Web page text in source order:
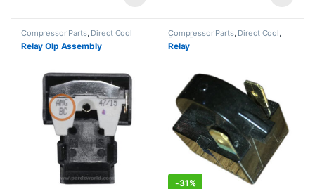
Compressor Parts, Direct Cool
Relay Olp Assembly
Compressor Parts, Direct Cool
Frost Free
Relay
-31%